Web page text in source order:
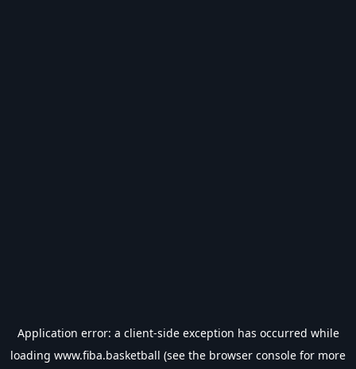
Application error: a client-side exception has occurred while
loading www.fiba.basketball (see the browser console for more